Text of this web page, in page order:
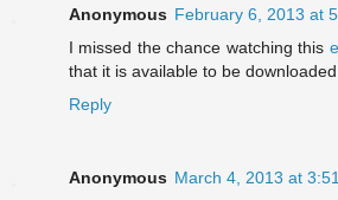
Anonymous February 6, 2013 at
I missed the chance watching this
that it is available to be
Reply
Anonymous March 4, 2013 at